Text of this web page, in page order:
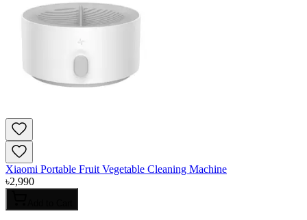
Xiaomi Portable Fruit Vegetable Cleaning Machine
৳2,990